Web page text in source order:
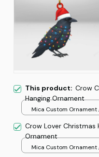
This product: Crow
Hanging Ornament
Mica Custom Ornament
Crow Lover Christmas
Ornament
Mica Custom Ornament